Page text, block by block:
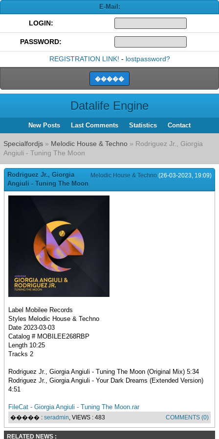
E-Mail:
LOGIN:
PASSWORD:
REGISTRATION LINK! - lostpassword?
Datalife Engine
New Posts Last Comments Statistics Contact
Specialfordjs » Melodic House & Techno » Rodriguez Jr., Giorgia
Angiuli - Tuning The Moon
Melodic House & Techno (26-03-2023, 19:09)
Rodriguez Jr., Giorgia
Angiuli - Tuning The Moon
Label Mobilee Records
Styles Melodic House & Techno
Date 2023-03-03
Catalog # MOBILEE268RBP
Length 10:25
Tracks 2
Rodriguez Jr., Giorgia Angiuli - Tuning The Moon (Original Mix) 5:34
Rodriguez Jr., Giorgia Angiuli - Your Dark Dreams (Extended Version)
4:51
FileCat - Giorgia Angiuli - Tuning The Moon.rar
����� : seradmin, VIEWS : 483 COMMENTS (0)
RELATED NEWS :